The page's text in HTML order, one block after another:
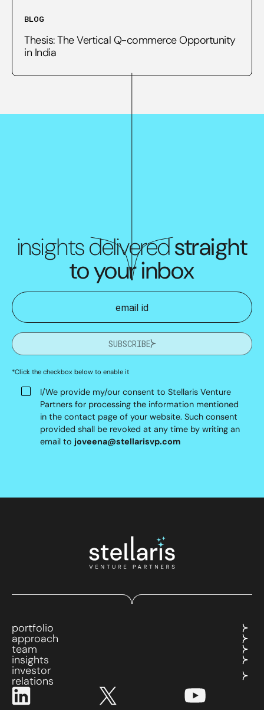
BLOG
Thesis: The Vertical Q-commerce Opportunity
in India
insights deliveredstraight
to your inbox
SUBSCRIBE
*Click the checkbox below to enable it
I/We provide my/our consent to Stellaris Venture
Partners for processing the information mentioned
in the contact page of your website. Such consent
provided shall be revoked at any time by writing an
email to joveena@stellarisvp.com
portfolio
approach
team
insights
investor
relations